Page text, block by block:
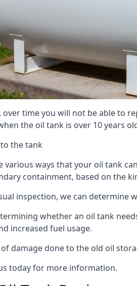
over time you will not be able to
the oil tank is over 10 years
the tank
various ways that your oil tank
containment, based on the
inspection, we can determine
whether an oil tank
increased fuel usage.
damage done to the old oil
today for more information.